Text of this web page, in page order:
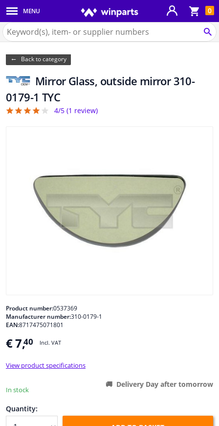
0
MENU
Body panels & mouldings
Car lights
Brake system
Exhaust system
Drivetrain & suspension
Filters & fluids
Luggage & transport
Windscreens & accessories
Body shop & tools
Camper, motorbike, bicycle & boat
Sensors & electronics
Search
for
Winparts.eu
Back to category
Mirror Glass, outside mirror 310-
0179-1 TYC
4/5 (1 review)
Product number:0537369
Manufacturer number:310-0179-1
EAN:8717475071801
€ 7,40 Incl. VAT
View product specifications
In stock
Delivery Day after tomorrow
Quantity: